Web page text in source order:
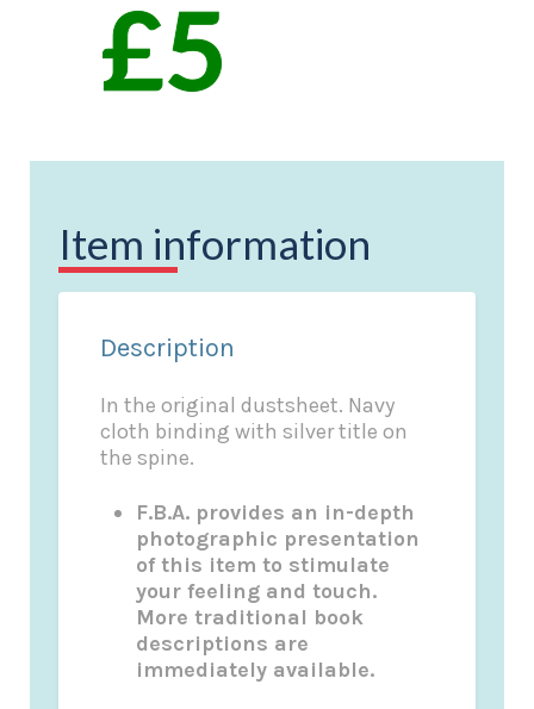
Item information
Description
In the original dustsheet. Navy
cloth binding with silver title on
the spine.
F.B.A. provides an in-depth
photographic presentation
of this item to stimulate
your feeling and touch.
More traditional book
descriptions are
immediately available.